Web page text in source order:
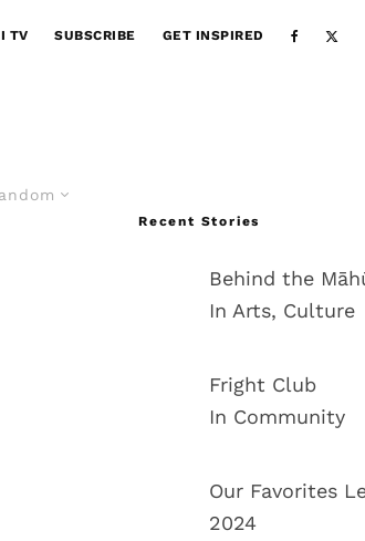
TV SUBSCRIBE GET INSPIRED
Recent Stories
Behind the
In Arts, Culture
Fright Club
In Community
Our Favorites
2024